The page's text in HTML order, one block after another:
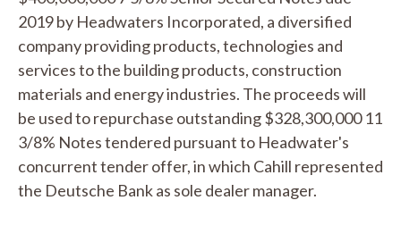
2019 by Headwaters Incorporated, a diversified
company providing products, technologies and
services to the building products, construction
materials and energy industries. The proceeds will
be used to repurchase outstanding $328,300,000 11
3/8% Notes tendered pursuant to Headwater's
concurrent tender offer, in which Cahill represented
the Deutsche Bank as sole dealer manager.